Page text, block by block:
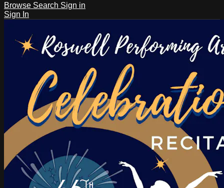
Browse Search Sign in
Sign In